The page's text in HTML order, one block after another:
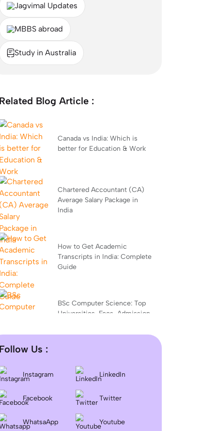
Jagvimal Updates
MBBS abroad
Study in Australia
Related Blog Article :
Canada vs India: Which is
better for Education & Work
Chartered Accountant (CA)
Average Salary Package in
India
How to Get Academic
Transcripts in India: Complete
Guide
BSc Computer Science: Top
Universities, Fees, Admission
MD/MS? Which degree is
better?
Dentistry In the UK 2026:
Eligibility, Fees, Top Colleges
Follow Us :
Instagram LinkedIn
Facebook Twitter
WhatsaApp Youtube